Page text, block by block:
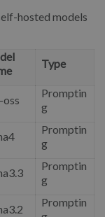
hosted models
Type
Promptin
g
Promptin
g
Promptin
g
Promptin